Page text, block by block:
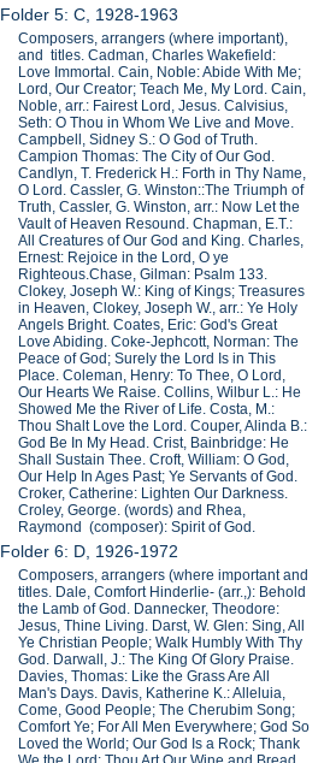
Folder 5: C, 1928-1963
Composers, arrangers (where important),
and titles. Cadman, Charles Wakefield:
Love Immortal. Cain, Noble: Abide With Me;
Lord, Our Creator; Teach Me, My Lord. Cain,
Noble, arr.: Fairest Lord, Jesus. Calvisius,
Seth: O Thou in Whom We Live and Move.
Campbell, Sidney S.: O God of Truth.
Campion Thomas: The City of Our God.
Candlyn, T. Frederick H.: Forth in Thy Name,
O Lord. Cassler, G. Winston::The Triumph of
Truth, Cassler, G. Winston, arr.: Now Let the
Vault of Heaven Resound. Chapman, E.T.:
All Creatures of Our God and King. Charles,
Ernest: Rejoice in the Lord, O ye
Righteous.Chase, Gilman: Psalm 133.
Clokey, Joseph W.: King of Kings; Treasures
in Heaven, Clokey, Joseph W., arr.: Ye Holy
Angels Bright. Coates, Eric: God's Great
Love Abiding. Coke-Jephcott, Norman: The
Peace of God; Surely the Lord Is in This
Place. Coleman, Henry: To Thee, O Lord,
Our Hearts We Raise. Collins, Wilbur L.: He
Showed Me the River of Life. Costa, M.:
Thou Shalt Love the Lord. Couper, Alinda B.:
God Be In My Head. Crist, Bainbridge: He
Shall Sustain Thee. Croft, William: O God,
Our Help In Ages Past; Ye Servants of God.
Croker, Catherine: Lighten Our Darkness.
Croley, George. (words) and Rhea,
Raymond (composer): Spirit of God.
Folder 6: D, 1926-1972
Composers, arrangers (where important and
titles. Dale, Comfort Hinderlie- (arr.,): Behold
the Lamb of God. Dannecker, Theodore:
Jesus, Thine Living. Darst, W. Glen: Sing, All
Ye Christian People; Walk Humbly With Thy
God. Darwall, J.: The King Of Glory Praise.
Davies, Thomas: Like the Grass Are All
Man's Days. Davis, Katherine K.: Alleluia,
Come, Good People; The Cherubim Song;
Comfort Ye; For All Men Everywhere; God So
Loved the World; Our God Is a Rock; Thank